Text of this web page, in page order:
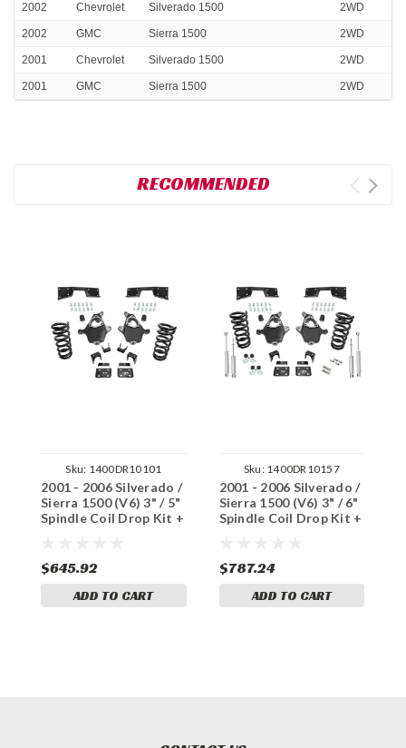
2002 Chevrolet Silverado 1500 2WD
2002 GMC Sierra 1500 2WD
2001 Chevrolet Silverado 1500 2WD
2001 GMC Sierra 1500 2WD
RECOMMENDED
Sku: 1400DR10101
2001 - 2006 Silverado /
Sierra 1500 (V6) 3" / 5"
Spindle Coil Drop Kit +
$645.92
ADD TO CART
Sku: 1400DR10157
2001 - 2006 Silverado /
Sierra 1500 (V6) 3" / 6"
Spindle Coil Drop Kit +
$787.24
ADD TO CART